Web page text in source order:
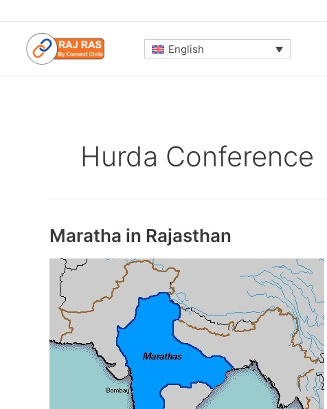
to
content
English
Hurda Conference
Maratha in Rajasthan